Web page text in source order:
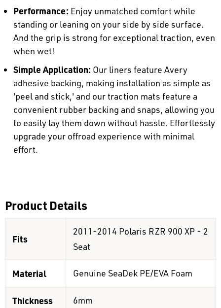
Performance: Enjoy unmatched comfort while
standing or leaning on your side by side surface.
And the grip is strong for exceptional traction, even
when wet!
Simple Application: Our liners feature Avery
adhesive backing, making installation as simple as
'peel and stick,' and our traction mats feature a
convenient rubber backing and snaps, allowing you
to easily lay them down without hassle. Effortlessly
upgrade your offroad experience with minimal
effort.
Product Details
Fits
2011-2014 Polaris RZR 900 XP - 2
Seat
Material Genuine SeaDek PE/EVA Foam
Thickness 6mm